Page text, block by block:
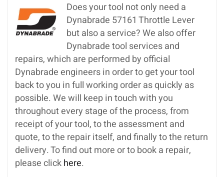
Does your tool not only need a
Dynabrade 57161 Throttle Lever
but also a service? We also offer
Dynabrade tool services and
repairs, which are performed by official
Dynabrade engineers in order to get your tool
back to you in full working order as quickly as
possible. We will keep in touch with you
throughout every stage of the process, from
receipt of your tool, to the assessment and
quote, to the repair itself, and finally to the return
delivery. To find out more or to book a repair,
please clickhere.